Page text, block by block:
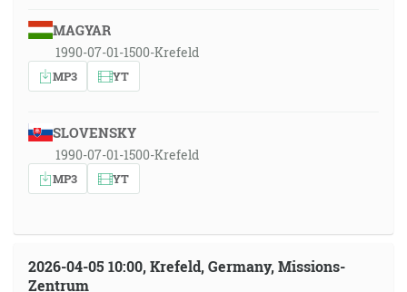
MAGYAR
1990-07-01-1500-Krefeld
MP3 YT
SLOVENSKY
1990-07-01-1500-Krefeld
MP3 YT
2026-04-05 10:00, Krefeld, Germany, Missions-
Zentrum